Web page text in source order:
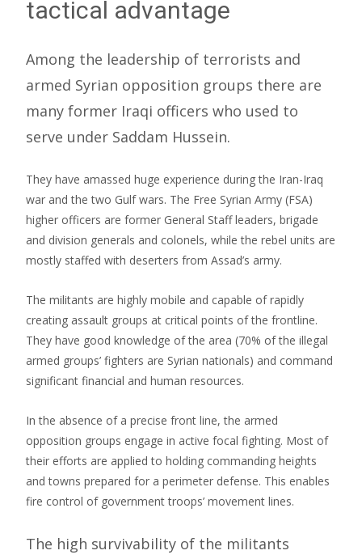
tactical advantage
Among the leadership of terrorists and
armed Syrian opposition groups there are
many former Iraqi officers who used to
serve under Saddam Hussein.
They have amassed huge experience during the Iran-Iraq
war and the two Gulf wars. The Free Syrian Army (FSA)
higher officers are former General Staff leaders, brigade
and division generals and colonels, while the rebel units are
mostly staffed with deserters from Assad’s army.
The militants are highly mobile and capable of rapidly
creating assault groups at critical points of the frontline.
They have good knowledge of the area (70% of the illegal
armed groups’ fighters are Syrian nationals) and command
significant financial and human resources.
In the absence of a precise front line, the armed
opposition groups engage in active focal fighting. Most of
their efforts are applied to holding commanding heights
and towns prepared for a perimeter defense. This enables
fire control of government troops’ movement lines.
The high survivability of the militants